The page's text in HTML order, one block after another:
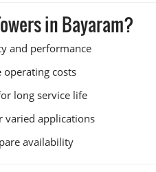
in Bayaram?
and performance
operating costs
long service life
varied applications
availability